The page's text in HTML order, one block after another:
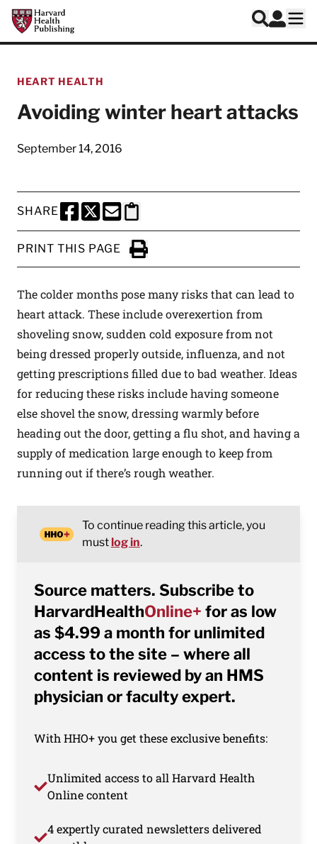
Skip to main content
Harvard Health Publishing
Search
Log In
HEART HEALTH
Avoiding winter heart attacks
September 14, 2016
SHARE
SHARE THIS PAGE TO FACEBOOK
SHARE THIS PAGE TO X
SHARE THIS PAGE VIA EMAIL
Copy this page to clipboard
PRINT THIS PAGE
Click to Print
The colder months pose many risks that can lead to
heart attack. These include overexertion from
shoveling snow, sudden cold exposure from not
being dressed properly outside, influenza, and not
getting prescriptions filled due to bad weather. Ideas
for reducing these risks include having someone
else shovel the snow, dressing warmly before
heading out the door, getting a flu shot, and having a
supply of medication large enough to keep from
running out if there’s rough weather.
To continue reading this article, you
mustlog in.
Source matters. Subscribe to
HarvardHealthOnline+ for as low
as $4.99 a month for unlimited
access to the site – where all
content is reviewed by an HMS
physician or faculty expert.
With HHO+ you get these exclusive benefits:
Unlimited access to all Harvard Health
Online content
4 expertly curated newsletters delivered